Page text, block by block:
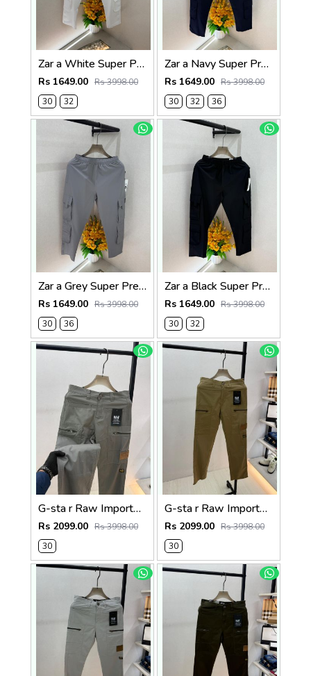
Zar a White Super Premium 6 Pocket Cargo F3305-WH
Rs 1649.00 Rs 3998.00
30
32
Zar a Navy Super Premium 6 Pocket Cargo F3305-NY
Rs 1649.00 Rs 3998.00
30
32 36
Zar a Grey Super Premium 6 Pocket Cargo F3305-GY
Rs 1649.00 Rs 3998.00
30
36
Zar a Black Super Premium 6 Pocket Cargo F3305-BL
Rs 1649.00 Rs 3998.00
30
32
G-sta r Raw Imported Dark Grey Super Premium Cargo With Brand Packing F3144-DGY1
Rs 2099.00 Rs 3998.00
30
G-sta r Raw Imported Khakhi Super Premium Cargo With Brand Packing F3144-KH
Rs 2099.00 Rs 3998.00
30